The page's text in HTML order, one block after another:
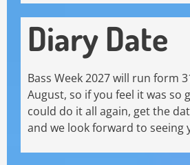
Diary Date
Bass Week 2027 will run form
August, so if you feel it was so
could do it all again, get the
and we look forward to seeing